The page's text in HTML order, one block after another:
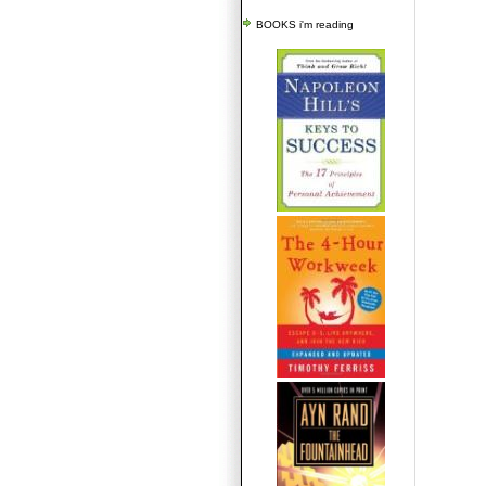
BOOKS i'm reading